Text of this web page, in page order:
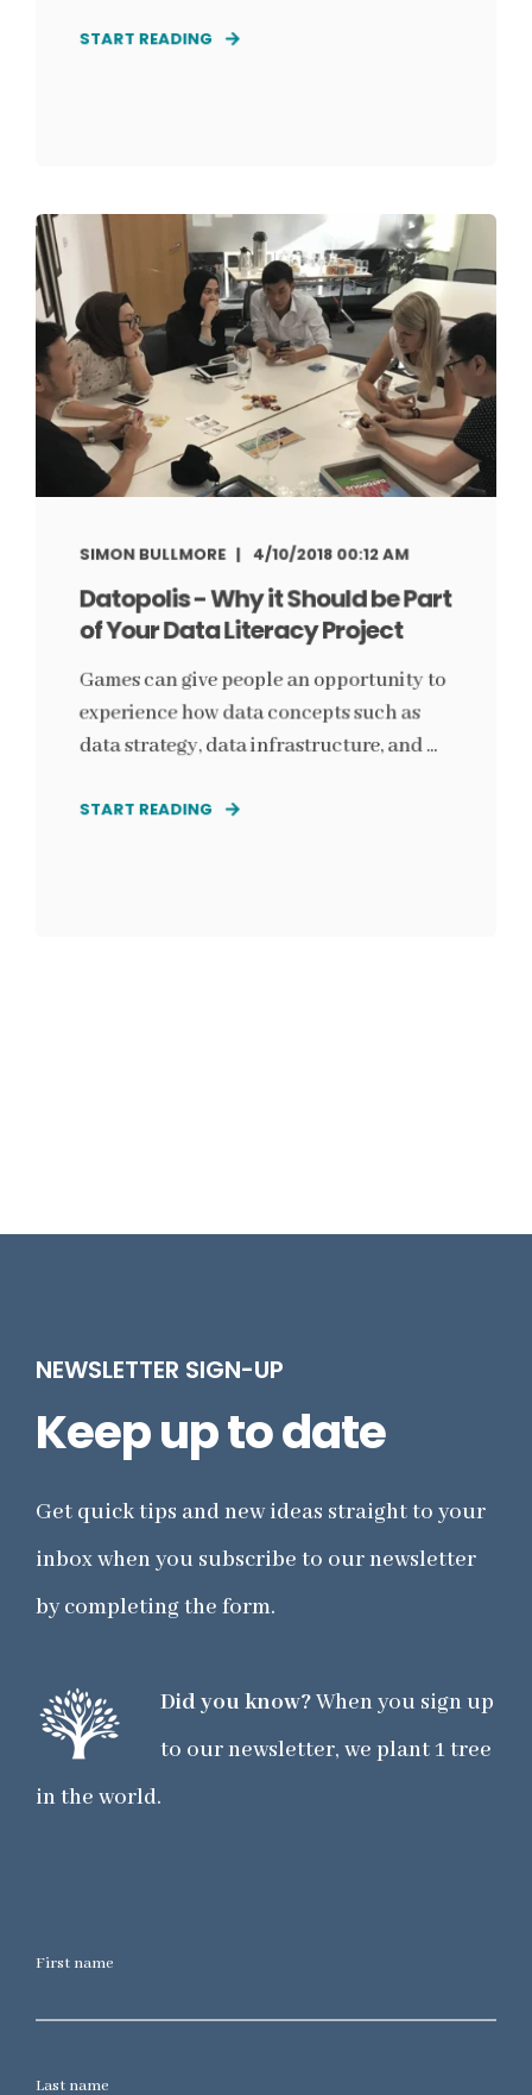
START READING
SIMON BULLMORE 4/10/2018 00:12 AM
Datopolis - Why it Should be Part
of Your Data Literacy Project
Games can give people an opportunity to
experience how data concepts such as
data strategy, data infrastructure, and ...
START READING
NEWSLETTER SIGN-UP
Keep up to date
Get quick tips and new ideas straight to your
inbox when you subscribe to our newsletter
by completing the form.
Did you know?When you sign up
to our newsletter, we plant 1 tree
in the world.
First name
Last name